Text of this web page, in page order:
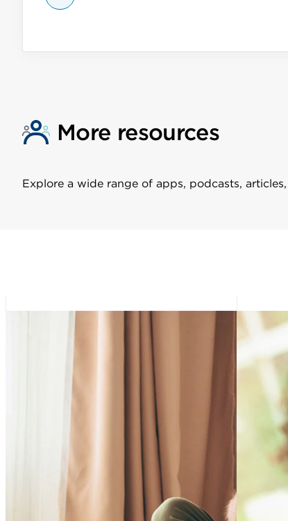
More resources
Explore a wide range of apps, podcasts,